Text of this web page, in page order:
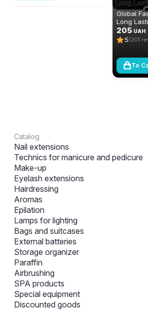
Global
Long
ml
205 UAH
5(201
To
Catalog
Nail extensions
Technics for manicure and pedicure
Make-up
Eyelash extensions
Hairdressing
Aromas
Epilation
Lamps for lighting
Bags and suitcases
External batteries
Storage organizer
Paraffin
Airbrushing
SPA products
Special equipment
Discounted goods